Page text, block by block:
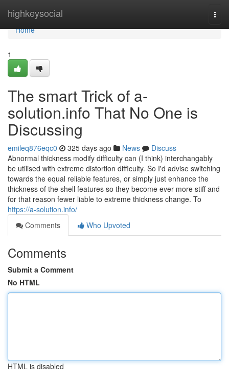
highkeysocial
Home
Home
1
The smart Trick of a-
solution.info That No One is
Discussing
emileq876eqc0 325 days ago News
Discuss
Abnormal thickness modify difficulty can (I think) interchangably
be utilised with extreme distortion difficulty. So I'd advise switching
towards the equal reliable features, or simply just enhance the
thickness of the shell features so they become ever more stiff and
for that reason fewer liable to extreme thickness change. To
https://a-solution.info/
Comments
Who Upvoted
Comments
Submit a Comment
No HTML
HTML is disabled